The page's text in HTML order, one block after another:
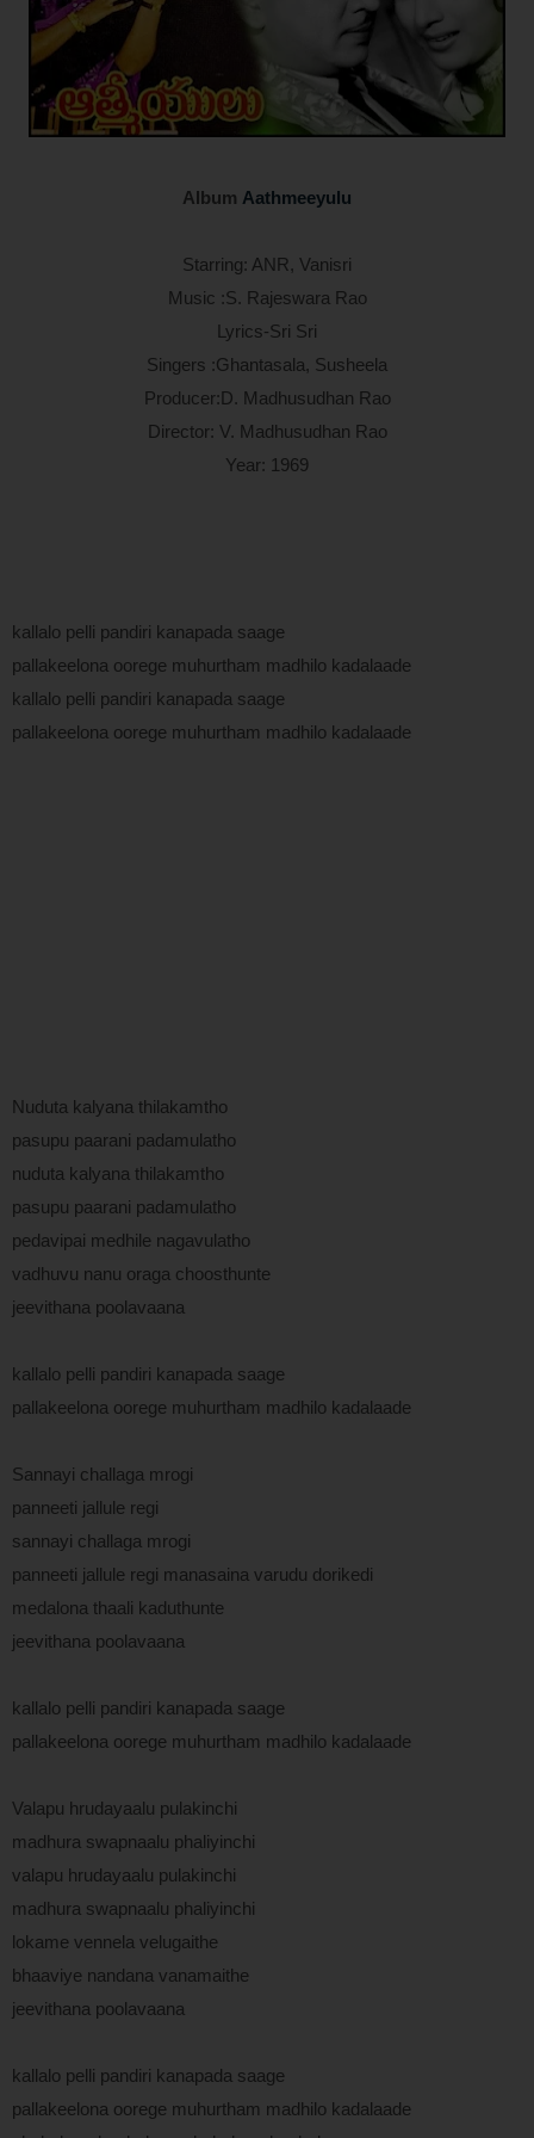
Album Aathmeeyulu
Starring: ANR, Vanisri
Music :S. Rajeswara Rao
Lyrics-Sri Sri
Singers :Ghantasala, Susheela
Producer:D. Madhusudhan Rao
Director: V. Madhusudhan Rao
Year: 1969
kallalo pelli pandiri kanapada saage
pallakeelona oorege muhurtham madhilo kadalaade
kallalo pelli pandiri kanapada saage
pallakeelona oorege muhurtham madhilo kadalaade
Nuduta kalyana thilakamtho
pasupu paarani padamulatho
nuduta kalyana thilakamtho
pasupu paarani padamulatho
pedavipai medhile nagavulatho
vadhuvu nanu oraga choosthunte
jeevithana poolavaana
kallalo pelli pandiri kanapada saage
pallakeelona oorege muhurtham madhilo kadalaade
Sannayi challaga mrogi
panneeti jallule regi
sannayi challaga mrogi
panneeti jallule regi manasaina varudu dorikedi
medalona thaali kaduthunte
jeevithana poolavaana
kallalo pelli pandiri kanapada saage
pallakeelona oorege muhurtham madhilo kadalaade
Valapu hrudayaalu pulakinchi
madhura swapnaalu phaliyinchi
valapu hrudayaalu pulakinchi
madhura swapnaalu phaliyinchi
lokame vennela velugaithe
bhaaviye nandana vanamaithe
jeevithana poolavaana
kallalo pelli pandiri kanapada saage
pallakeelona oorege muhurtham madhilo kadalaade